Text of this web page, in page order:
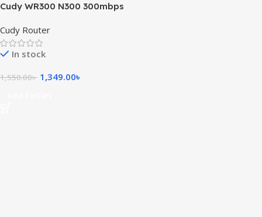
Cudy WR300 N300 300mbps
Cudy Router
In stock
1,550.00৳ 1,349.00৳